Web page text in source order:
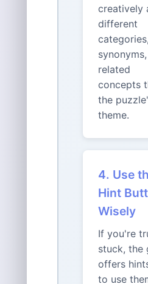
creatively
different
categories,
related
concepts
the
theme.
4. Use
Hint
Wisely
If you're
stuck, the
offers
to use